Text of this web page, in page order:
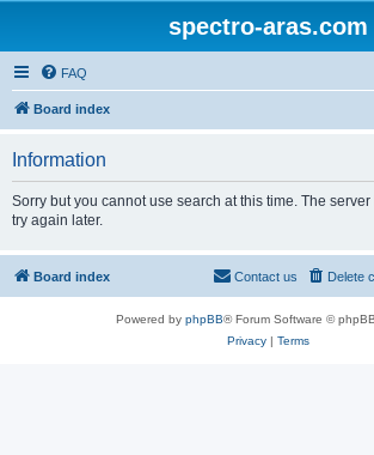
spectro-aras.com
FAQ
Board index
Information
Sorry but you cannot use search at this time. The
try again later.
Board index Delete
Contact us
Powered by phpBB® Forum Software ©
Privacy| Terms